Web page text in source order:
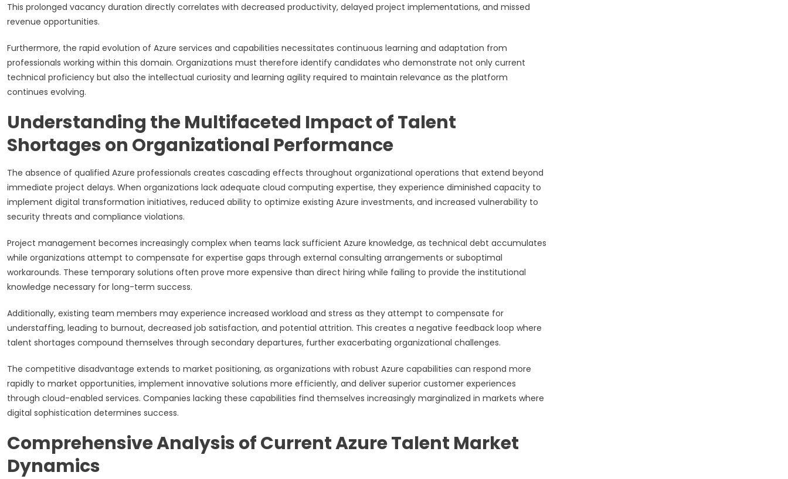
This prolonged vacancy duration directly correlates with decreased productivity, delayed project implementations, and missed
revenue opportunities.
Furthermore, the rapid evolution of Azure services and capabilities necessitates continuous learning and adaptation from
professionals working within this domain. Organizations must therefore identify candidates who demonstrate not only current
technical proficiency but also the intellectual curiosity and learning agility required to maintain relevance as the platform
continues evolving.
Understanding the Multifaceted Impact of Talent
Shortages on Organizational Performance
The absence of qualified Azure professionals creates cascading effects throughout organizational operations that extend beyond
immediate project delays. When organizations lack adequate cloud computing expertise, they experience diminished capacity to
implement digital transformation initiatives, reduced ability to optimize existing Azure investments, and increased vulnerability to
security threats and compliance violations.
Project management becomes increasingly complex when teams lack sufficient Azure knowledge, as technical debt accumulates
while organizations attempt to compensate for expertise gaps through external consulting arrangements or suboptimal
workarounds. These temporary solutions often prove more expensive than direct hiring while failing to provide the institutional
knowledge necessary for long-term success.
Additionally, existing team members may experience increased workload and stress as they attempt to compensate for
understaffing, leading to burnout, decreased job satisfaction, and potential attrition. This creates a negative feedback loop where
talent shortages compound themselves through secondary departures, further exacerbating organizational challenges.
The competitive disadvantage extends to market positioning, as organizations with robust Azure capabilities can respond more
rapidly to market opportunities, implement innovative solutions more efficiently, and deliver superior customer experiences
through cloud-enabled services. Companies lacking these capabilities find themselves increasingly marginalized in markets where
digital sophistication determines success.
Comprehensive Analysis of Current Azure Talent Market
Dynamics